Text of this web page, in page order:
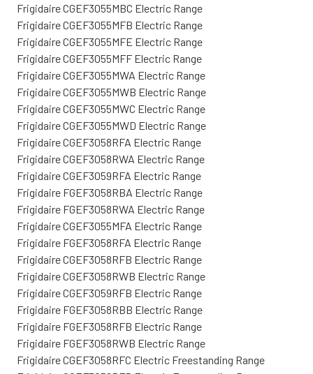
Frigidaire CGEF3055MBC Electric Range
Frigidaire CGEF3055MFB Electric Range
Frigidaire CGEF3055MFE Electric Range
Frigidaire CGEF3055MFF Electric Range
Frigidaire CGEF3055MWA Electric Range
Frigidaire CGEF3055MWB Electric Range
Frigidaire CGEF3055MWC Electric Range
Frigidaire CGEF3055MWD Electric Range
Frigidaire CGEF3058RFA Electric Range
Frigidaire CGEF3058RWA Electric Range
Frigidaire CGEF3059RFA Electric Range
Frigidaire FGEF3058RBA Electric Range
Frigidaire FGEF3058RWA Electric Range
Frigidaire CGEF3055MFA Electric Range
Frigidaire FGEF3058RFA Electric Range
Frigidaire CGEF3058RFB Electric Range
Frigidaire CGEF3058RWB Electric Range
Frigidaire CGEF3059RFB Electric Range
Frigidaire FGEF3058RBB Electric Range
Frigidaire FGEF3058RFB Electric Range
Frigidaire FGEF3058RWB Electric Range
Frigidaire CGEF3058RFC Electric Freestanding Range